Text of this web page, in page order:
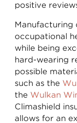
positive
Manufacturing
occupational
while being
hard-wearing
possible
such as the
the Wulkan
Climashield
allows for an